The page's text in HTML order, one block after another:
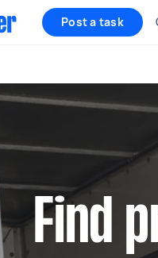
Post a task
Find